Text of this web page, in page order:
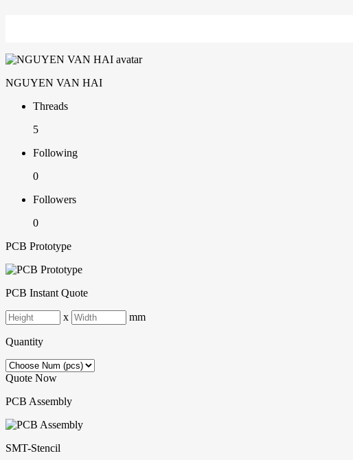
NGUYEN VAN HAI
Threads
5
Following
0
Followers
0
PCB Prototype
PCB Instant Quote
x mm
Quantity
Quote Now
PCB Assembly
SMT-Stencil